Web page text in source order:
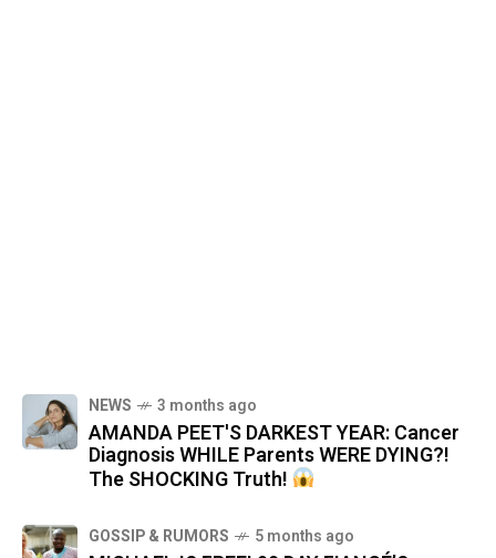
NEWS 3 months ago
AMANDA PEET'S DARKEST YEAR: Cancer
Diagnosis WHILE Parents WERE DYING?!
The SHOCKING Truth!
GOSSIP & RUMORS 5 months ago